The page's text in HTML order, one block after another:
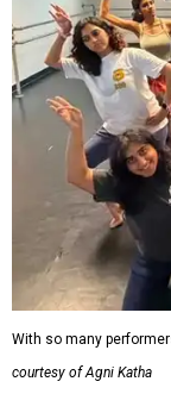
With so many
courtesy of Agni Katha